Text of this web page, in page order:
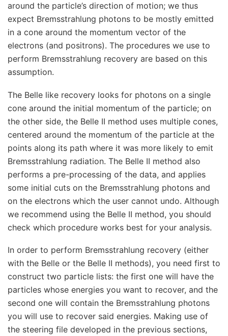
around the particle’s direction of motion; we thus
expect Bremsstrahlung photons to be mostly emitted
in a cone around the momentum vector of the
electrons (and positrons). The procedures we use to
perform Bremsstrahlung recovery are based on this
assumption.
The Belle like recovery looks for photons on a single
cone around the initial momentum of the particle; on
the other side, the Belle II method uses multiple cones,
centered around the momentum of the particle at the
points along its path where it was more likely to emit
Bremsstrahlung radiation. The Belle II method also
performs a pre-processing of the data, and applies
some initial cuts on the Bremsstrahlung photons and
on the electrons which the user cannot undo. Although
we recommend using the Belle II method, you should
check which procedure works best for your analysis.
In order to perform Bremsstrahlung recovery (either
with the Belle or the Belle II methods), you need first to
construct two particle lists: the first one will have the
particles whose energies you want to recover, and the
second one will contain the Bremsstrahlung photons
you will use to recover said energies. Making use of
the steering file developed in the previous sections,